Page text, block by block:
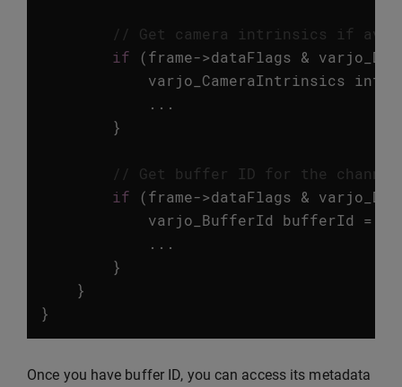
// Get camera intrinsics if
if
(frame->dataFlags &
varjo_CameraIntrinsics
...
}
// Get buffer ID for the
if
(frame->dataFlags &
varjo_BufferId
bufferId =
...
}
}
}
Once you have buffer ID, you can access its metadata